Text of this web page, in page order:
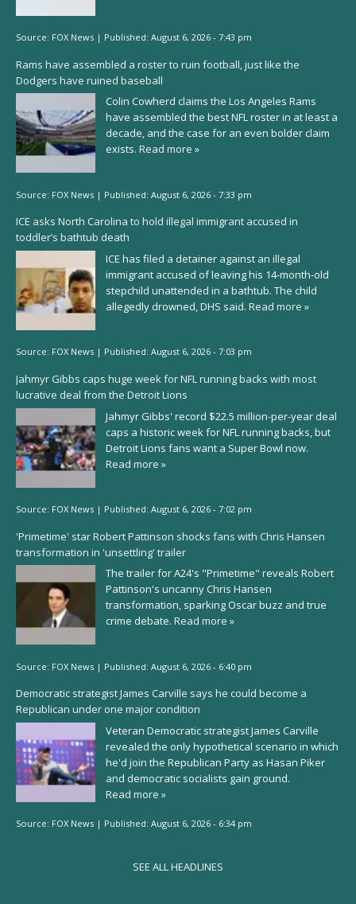
Source: FOX News | Published: August 6, 2026 - 7:43 pm
Rams have assembled a roster to ruin football, just like the
Dodgers have ruined baseball
Colin Cowherd claims the Los Angeles Rams
have assembled the best NFL roster in at least a
decade, and the case for an even bolder claim
exists. Read more »
Source: FOX News | Published: August 6, 2026 - 7:33 pm
ICE asks North Carolina to hold illegal immigrant accused in
toddler’s bathtub death
ICE has filed a detainer against an illegal
immigrant accused of leaving his 14-month-old
stepchild unattended in a bathtub. The child
allegedly drowned, DHS said. Read more »
Source: FOX News | Published: August 6, 2026 - 7:03 pm
Jahmyr Gibbs caps huge week for NFL running backs with most
lucrative deal from the Detroit Lions
Jahmyr Gibbs' record $22.5 million-per-year deal
caps a historic week for NFL running backs, but
Detroit Lions fans want a Super Bowl now.
Read more »
Source: FOX News | Published: August 6, 2026 - 7:02 pm
'Primetime' star Robert Pattinson shocks fans with Chris Hansen
transformation in 'unsettling' trailer
The trailer for A24's "Primetime" reveals Robert
Pattinson's uncanny Chris Hansen
transformation, sparking Oscar buzz and true
crime debate. Read more »
Source: FOX News | Published: August 6, 2026 - 6:40 pm
Democratic strategist James Carville says he could become a
Republican under one major condition
Veteran Democratic strategist James Carville
revealed the only hypothetical scenario in which
he'd join the Republican Party as Hasan Piker
and democratic socialists gain ground.
Read more »
Source: FOX News | Published: August 6, 2026 - 6:34 pm
SEE ALL HEADLINES